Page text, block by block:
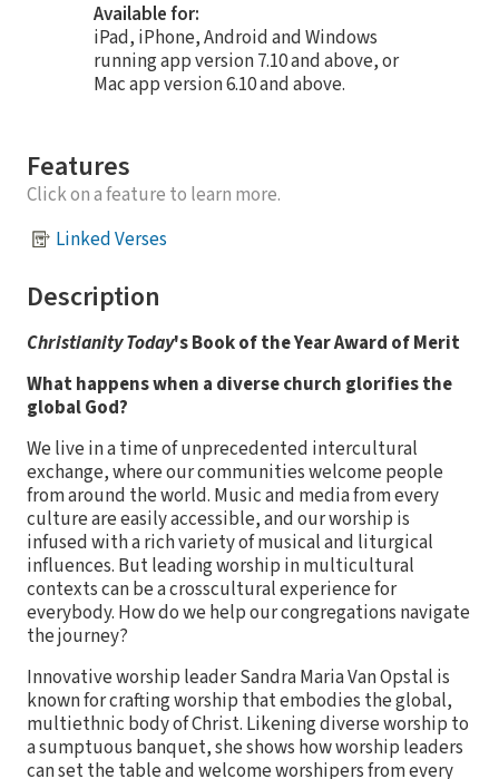
Available for:
iPad, iPhone, Android and Windows
running app version 7.10 and above, or
Mac app version 6.10 and above.
Features
Click on a feature to learn more.
Linked Verses
Description
Christianity Today's Book of the Year Award of Merit
What happens when a diverse church glorifies the
global God?
We live in a time of unprecedented intercultural
exchange, where our communities welcome people
from around the world. Music and media from every
culture are easily accessible, and our worship is
infused with a rich variety of musical and liturgical
influences. But leading worship in multicultural
contexts can be a crosscultural experience for
everybody. How do we help our congregations navigate
the journey?
Innovative worship leader Sandra Maria Van Opstal is
known for crafting worship that embodies the global,
multiethnic body of Christ. Likening diverse worship to
a sumptuous banquet, she shows how worship leaders
can set the table and welcome worshipers from every